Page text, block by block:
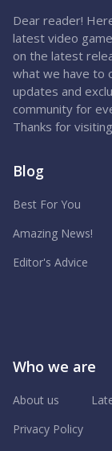
Dear reader!
latest video
on the latest
what we have to
updates and
community for
Thanks for
Blog
Best For You
Amazing News!
Editor's Advice
Who we are
About us
Privacy Policy